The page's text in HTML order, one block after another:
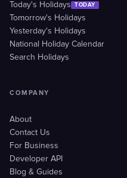
Today's Holidays TODAY
Tomorrow's Holidays
Yesterday's Holidays
National Holiday Calendar
Search Holidays
COMPANY
About
Contact Us
For Business
Developer API
Blog & Guides